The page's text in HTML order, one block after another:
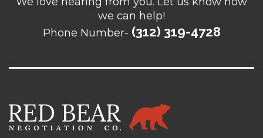
we can help!
Phone Number- (312) 319-4728